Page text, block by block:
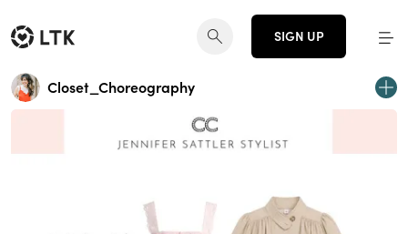
SIGN UP
Closet_Choreography